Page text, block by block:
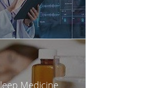
Sleep Medicine
more info